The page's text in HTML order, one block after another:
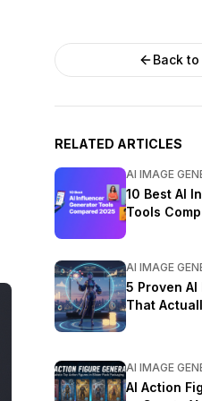
Back
RELATED ARTICLES
AI IMAGE
10 Best AI
Tools
AI IMAGE
5 Proven
That
AI IMAGE
AI Action